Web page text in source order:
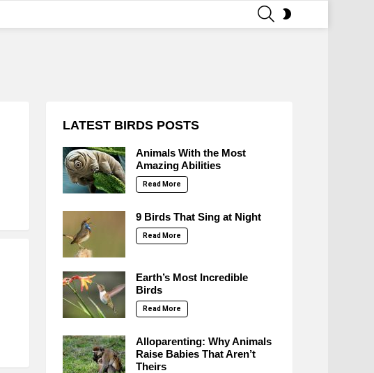
LATEST BIRDS POSTS
Animals With the Most
Amazing Abilities
Read More
9 Birds That Sing at Night
Read More
Earth’s Most Incredible
Birds
Read More
Alloparenting: Why Animals
Raise Babies That Aren’t
Theirs